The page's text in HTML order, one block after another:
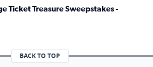
Ticket Treasure Sweepstakes -
BACK TO TOP